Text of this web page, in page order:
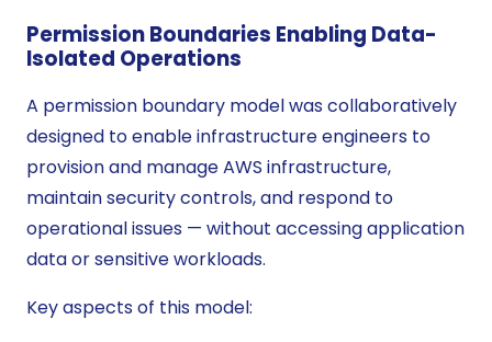
Permission Boundaries Enabling Data-
Isolated Operations
A permission boundary model was collaboratively
designed to enable infrastructure engineers to
provision and manage AWS infrastructure,
maintain security controls, and respond to
operational issues — without accessing application
data or sensitive workloads.
Key aspects of this model: